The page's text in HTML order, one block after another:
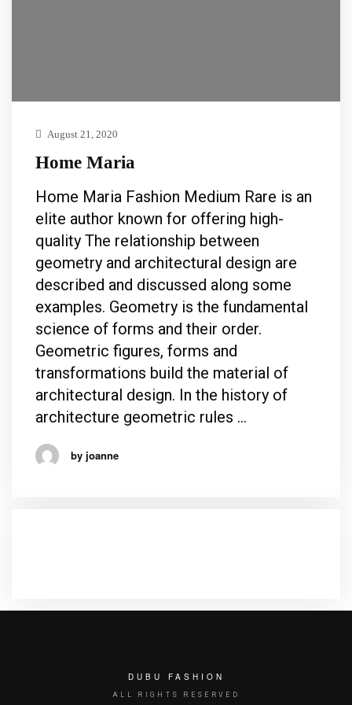
August 21, 2020
Home Maria
Home Maria Fashion Medium Rare is an
elite author known for offering high-
quality The relationship between
geometry and architectural design are
described and discussed along some
examples. Geometry is the fundamental
science of forms and their order.
Geometric figures, forms and
transformations build the material of
architectural design. In the history of
architecture geometric rules …
by joanne
DUBU FASHION
ALL RIGHTS RESERVED